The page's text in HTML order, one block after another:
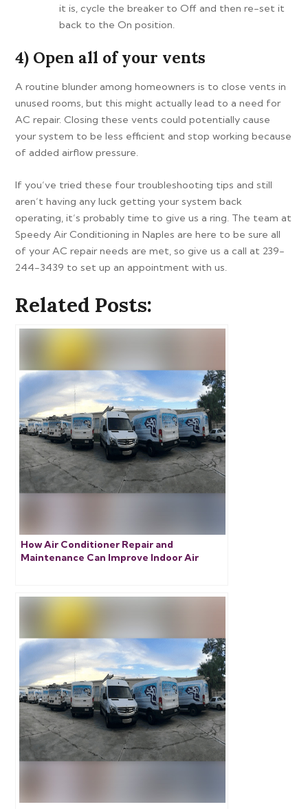
it is, cycle the breaker to Off and then re-set it
back to the On position.
4) Open all of your vents
A routine blunder among homeowners is to close vents in
unused rooms, but this might actually lead to a need for
AC repair. Closing these vents could potentially cause
your system to be less efficient and stop working because
of added airflow pressure.
If you’ve tried these four troubleshooting tips and still
aren’t having any luck getting your system back
operating, it’s probably time to give us a ring. The team at
Speedy Air Conditioning in Naples are here to be sure all
of your AC repair needs are met, so give us a call at 239-
244-3439 to set up an appointment with us.
Related Posts:
How Air Conditioner Repair and
Maintenance Can Improve Indoor Air